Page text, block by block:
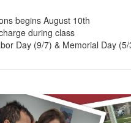
begins August 10th
during class
Day (9/7) & Memorial Day (5/